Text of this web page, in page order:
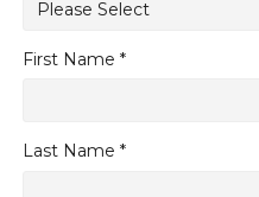
First Name *
Last Name *